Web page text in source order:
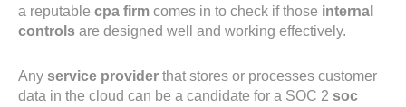
a reputable cpa firm comes in to check if those internal
controls are designed well and working effectively.
Any service provider that stores or processes customer
data in the cloud can be a candidate for a SOC 2 soc